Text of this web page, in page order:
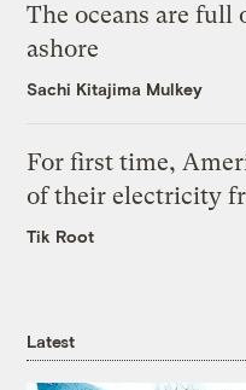
The oceans are full
ashore
Sachi Kitajima Mulkey
For first time,
of their electricity
Tik Root
Latest